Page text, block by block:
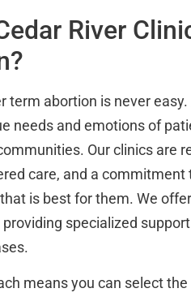
River
term abortion is never easy.
needs and emotions of
Our clinics are
care, and a commitment
is best for them. We
specialized
means you can select